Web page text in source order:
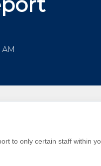
to only certain staff within